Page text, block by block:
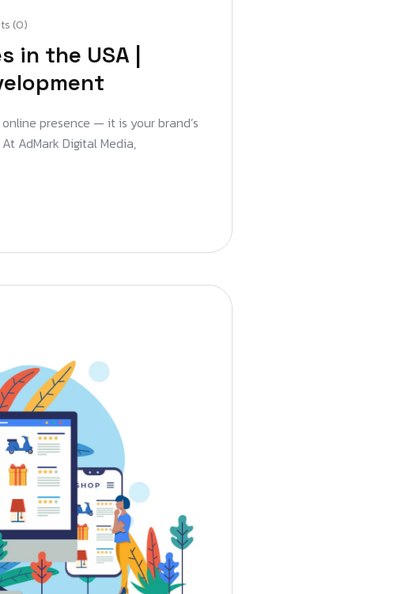
(0)
in the USA |
presence — it is your brand’s
AdMark Digital Media,